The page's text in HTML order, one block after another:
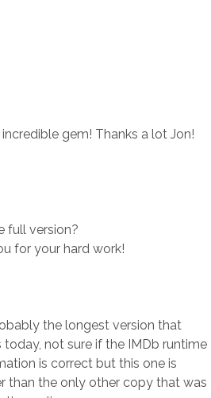
gem! Thanks a lot Jon!
full version?
for your hard work!
the longest version that
today, not sure if the IMDb runtime
is correct but this one is
than the only other copy that was